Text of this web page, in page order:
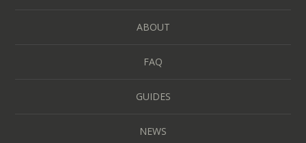
ABOUT
FAQ
GUIDES
NEWS